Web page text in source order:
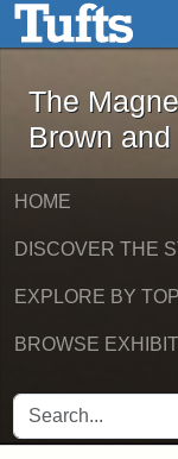
Skip to main
The
Brown
HOME
DISCOVER THE
EXPLORE BY
BROWSE
SEARCH FOR